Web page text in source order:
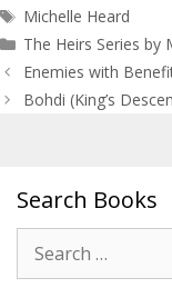
Tags
Michelle Heard
The Heirs Series by
Post
navigation
Enemies with
Bohdi (King’s
Search Books
for: